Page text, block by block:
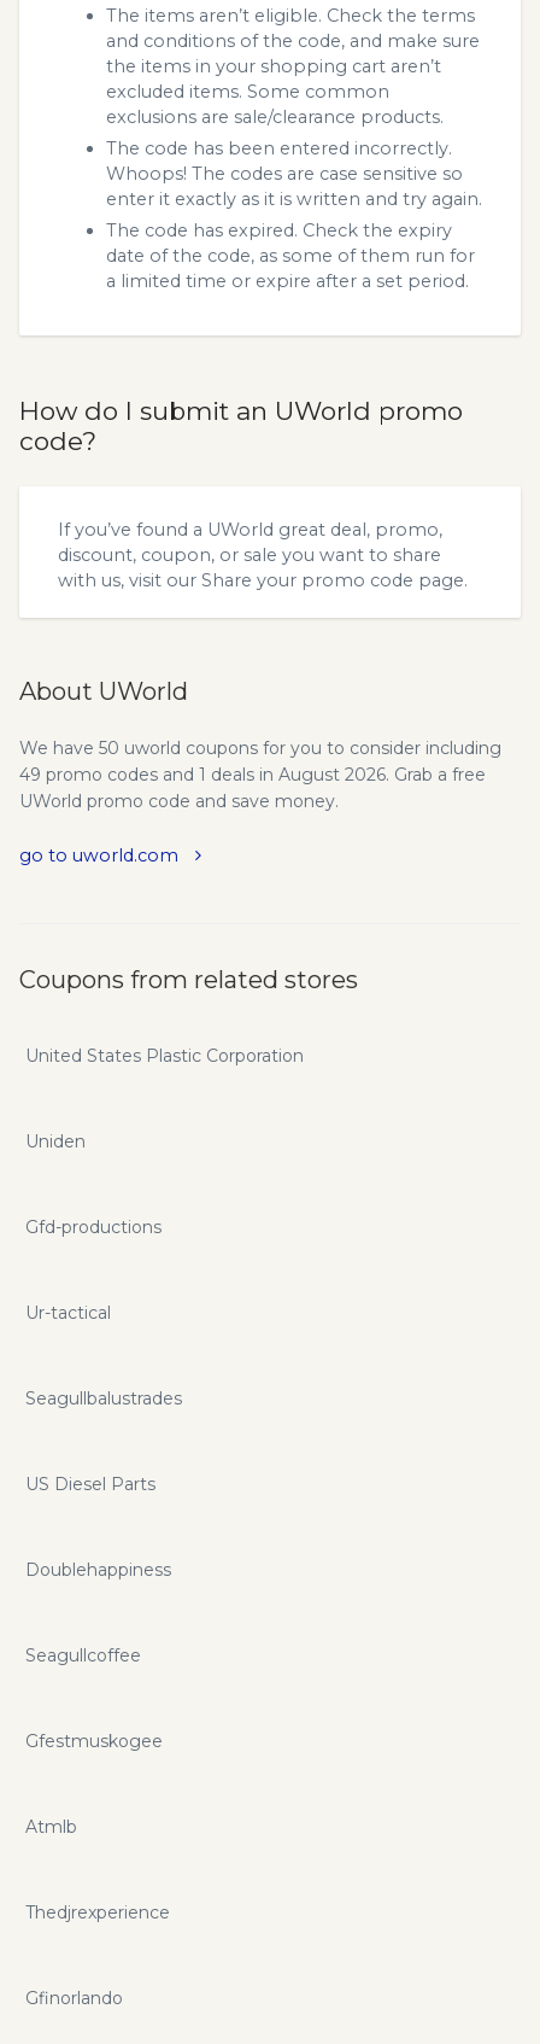
The items aren’t eligible. Check the terms
and conditions of the code, and make sure
the items in your shopping cart aren’t
excluded items. Some common
exclusions are sale/clearance products.
The code has been entered incorrectly.
Whoops! The codes are case sensitive so
enter it exactly as it is written and try again.
The code has expired. Check the expiry
date of the code, as some of them run for
a limited time or expire after a set period.
How do I submit an UWorld promo
code?
If you’ve found a UWorld great deal, promo,
discount, coupon, or sale you want to share
with us, visit our Share your promo code page.
About UWorld
We have 50 uworld coupons for you to consider including
49 promo codes and 1 deals in August 2026. Grab a free
UWorld promo code and save money.
go to uworld.com
Coupons from related stores
United States Plastic Corporation
Uniden
Gfd-productions
Ur-tactical
Seagullbalustrades
US Diesel Parts
Doublehappiness
Seagullcoffee
Gfestmuskogee
Atmlb
Thedjrexperience
Gfinorlando